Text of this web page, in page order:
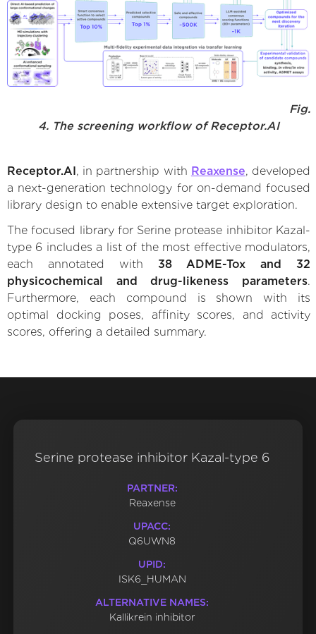
Fig.
4. The screening workflow of Receptor.AI
Receptor.AI , in partnership with Reaxense, developed
a next-generation technology for on-demand focused
library design to enable extensive target exploration.
The focused library for Serine protease inhibitor Kazal-
type 6 includes a list of the most effective modulators,
each annotated with 38 ADME-Tox and 32
physicochemical and drug-likeness parameters.
Furthermore, each compound is shown with its
optimal docking poses, affinity scores, and activity
scores, offering a detailed summary.
Serine protease inhibitor Kazal-type 6
PARTNER:
Reaxense
UPACC:
Q6UWN8
UPID:
ISK6_HUMAN
ALTERNATIVE NAMES:
Kallikrein inhibitor